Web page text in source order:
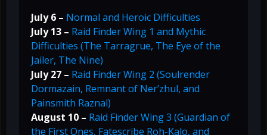
July 6 – Normal and Heroic Difficulties
July 13 – Raid Finder Wing 1 and Mythic
Difficulties (The Tarragrue, The Eye of the
Jailer, The Nine)
July 27 – Raid Finder Wing 2 (Soulrender
Dormazain, Remnant of Ner’zhul, and
Painsmith Raznal)
August 10 – Raid Finder Wing 3 (Guardian of
the First Ones, Fatescribe Roh-Kalo, and